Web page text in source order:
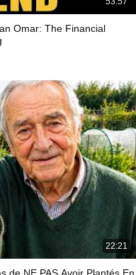
Omar: The Financial
22:21